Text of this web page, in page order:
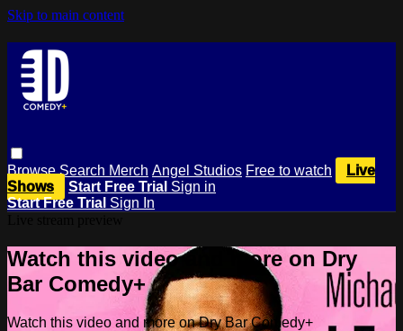
Skip to main content
BrowseSearch Merch Angel Studios Free to watch
Live
Shows
Start Free Trial Sign in
Start Free Trial Sign In
Watch this video and more on Dry
Bar Comedy+
Watch this video and more on Dry Bar Comedy+